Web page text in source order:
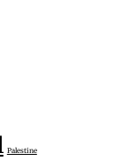
Palestine